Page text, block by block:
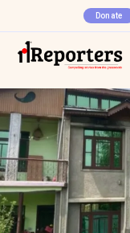
Donate